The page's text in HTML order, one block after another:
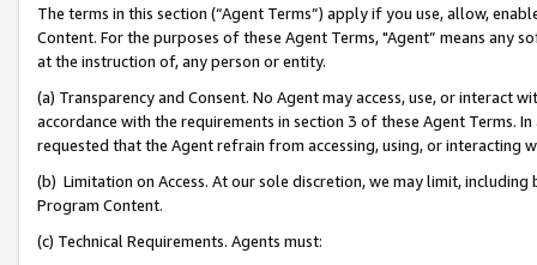
The terms in this section (“Agent Terms”) apply if you use, allow,
Content. For the purposes of these Agent Terms, "Agent” means
at the instruction of, any person or entity.
(a) Transparency and Consent. No Agent may access, use, or
accordance with the requirements in section 3 of these Agent Terms.
requested that the Agent refrain from accessing, using, or interacting
(b) Limitation on Access. At our sole discretion, we may limit,
Program Content.
(c) Technical Requirements. Agents must: